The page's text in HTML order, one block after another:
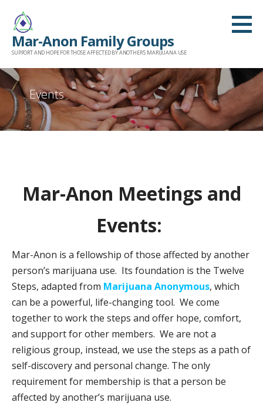
content
Mar-Anon Family Groups
SUPPORT AND HOPE FOR THOSE AFFECTED BY ANOTHER'S MARIJUANA USE
Events
Mar-Anon Meetings and
Events:
Mar-Anon is a fellowship of those affected by another
person’s marijuana use. Its foundation is the Twelve
Steps, adapted from Marijuana Anonymous, which
can be a powerful, life-changing tool. We come
together to work the steps and offer hope, comfort,
and support for other members. We are not a
religious group, instead, we use the steps as a path of
self-discovery and personal change. The only
requirement for membership is that a person be
affected by another’s marijuana use.